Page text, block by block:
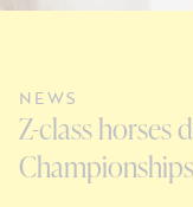
NEWS
Z-class horses